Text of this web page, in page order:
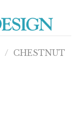
/ CHESTNUT